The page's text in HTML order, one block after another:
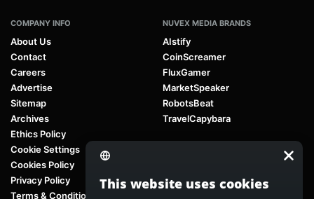
COMPANY INFO
About Us
Contact
Careers
Advertise
Sitemap
Archives
Ethics Policy
Cookie Settings
Cookies Policy
Privacy Policy
Terms & Conditions
NUVEX MEDIA BRANDS
AIstify
CoinScreamer
FluxGamer
MarketSpeaker
RobotsBeat
TravelCapybara
This website uses cookies